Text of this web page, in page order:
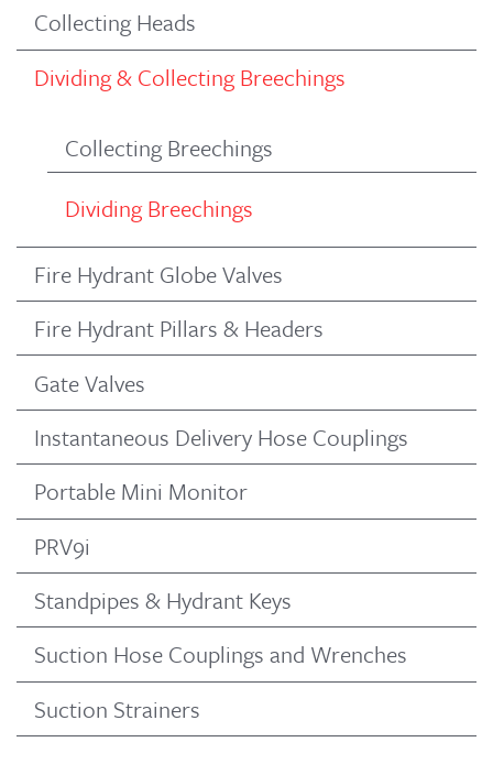
Collecting Heads
Dividing & Collecting Breechings
Collecting Breechings
Dividing Breechings
Fire Hydrant Globe Valves
Fire Hydrant Pillars & Headers
Gate Valves
Instantaneous Delivery Hose Couplings
Portable Mini Monitor
PRV9i
Standpipes & Hydrant Keys
Suction Hose Couplings and Wrenches
Suction Strainers